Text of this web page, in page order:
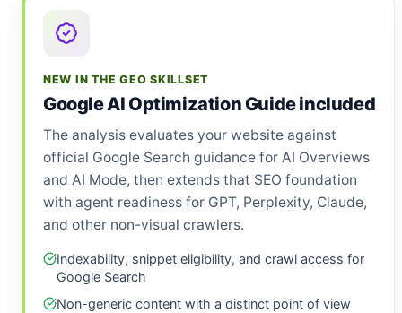
NEW IN THE GEO SKILLSET
Google AI Optimization Guide included
The analysis evaluates your website against
official Google Search guidance for AI Overviews
and AI Mode, then extends that SEO foundation
with agent readiness for GPT, Perplexity, Claude,
and other non-visual crawlers.
Indexability, snippet eligibility, and crawl access for
Google Search
Non-generic content with a distinct point of view